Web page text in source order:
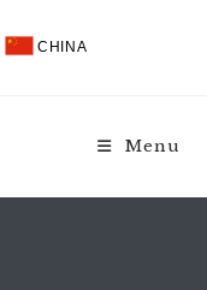
CHINA
Menu